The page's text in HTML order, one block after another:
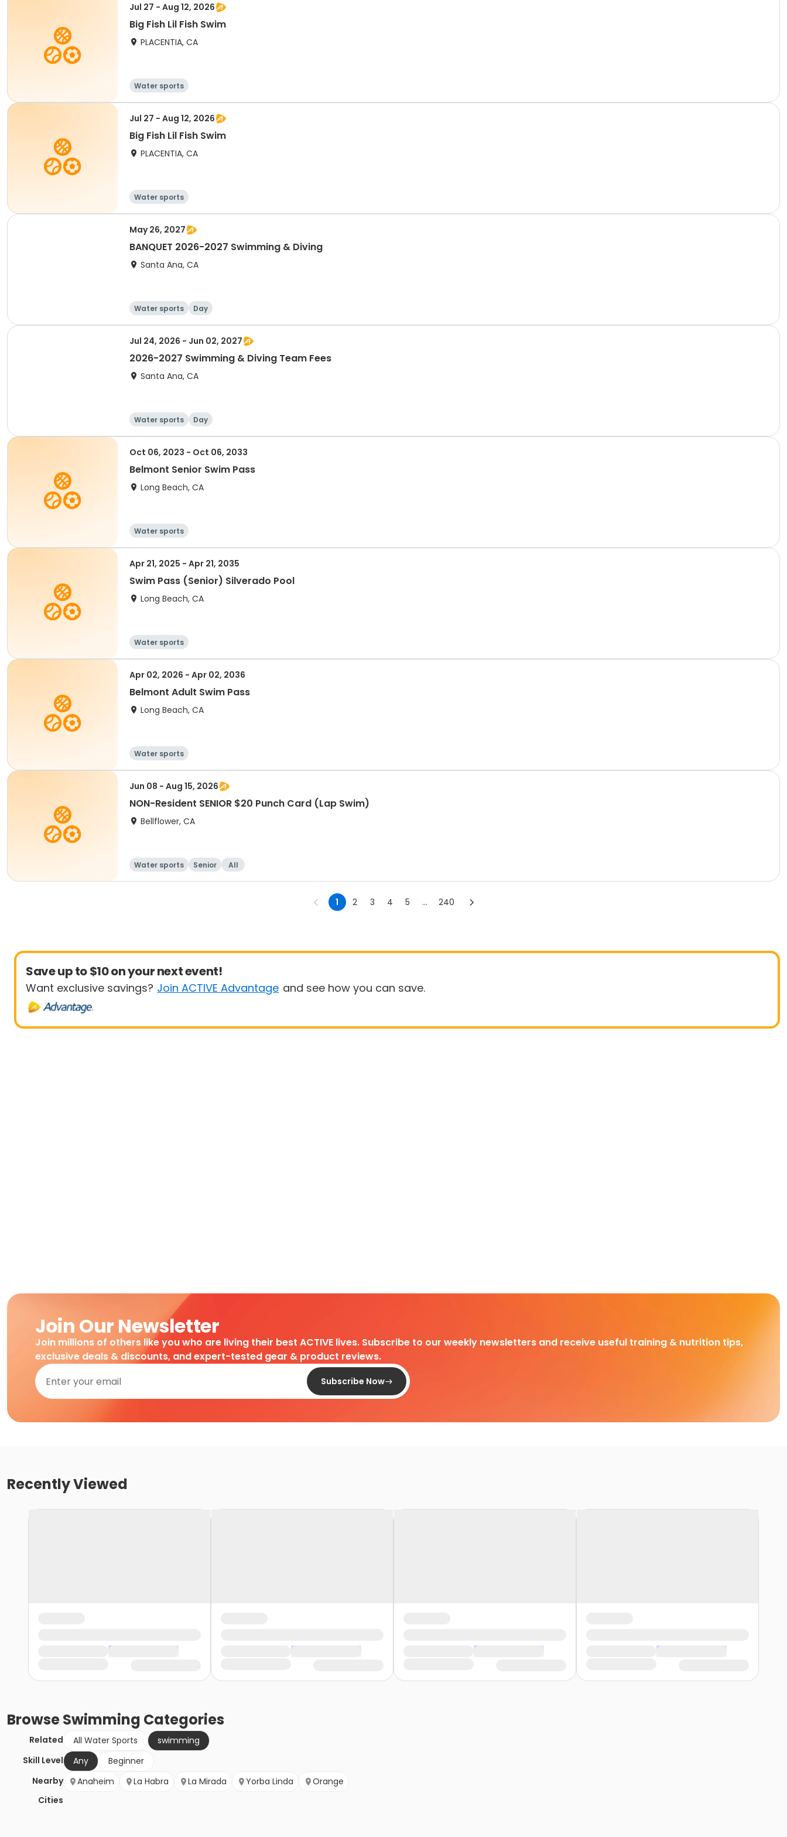
Jul 27 - Aug 12, 2026
Big Fish Lil Fish Swim
PLACENTIA, CA
Water sports
Jul 27 - Aug 12, 2026
Big Fish Lil Fish Swim
PLACENTIA, CA
Water sports
May 26, 2027
BANQUET 2026-2027 Swimming & Diving
Santa Ana, CA
Water sports Day
Jul 24, 2026 - Jun 02, 2027
2026-2027 Swimming & Diving Team Fees
Santa Ana, CA
Water sports Day
Oct 06, 2023 - Oct 06, 2033
Belmont Senior Swim Pass
Long Beach, CA
Water sports
Apr 21, 2025 - Apr 21, 2035
Swim Pass (Senior) Silverado Pool
Long Beach, CA
Water sports
Apr 02, 2026 - Apr 02, 2036
Belmont Adult Swim Pass
Long Beach, CA
Water sports
Jun 08 - Aug 15, 2026
NON-Resident SENIOR $20 Punch Card (Lap Swim)
Bellflower, CA
Water sports Senior All
1 2 3 4 5 ... 240
Save up to $10 on your next event!
Want exclusive savings? Join ACTIVE Advantage and see how you can save.
Join Our Newsletter
Join millions of others like you who are living their best ACTIVE lives. Subscribe to our weekly newsletters and receive useful training & nutrition tips,
exclusive deals & discounts, and expert-tested gear & product reviews.
Subscribe Now
Recently Viewed
BrowseSwimming Categories
Related All Water Sports
swimming
Skill Level
Any
Beginner
Nearby
Cities
Anaheim La Habra La Mirada Yorba Linda Orange